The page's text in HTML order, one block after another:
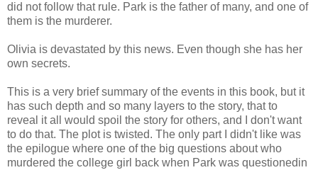
did not follow that rule. Park is the father of many, and one of
them is the murderer.
Olivia is devastated by this news. Even though she has her
own secrets.
This is a very brief summary of the events in this book, but it
has such depth and so many layers to the story, that to
reveal it all would spoil the story for others, and I don't want
to do that. The plot is twisted. The only part I didn't like was
the epilogue where one of the big questions about who
murdered the college girl back when Park was questionedin